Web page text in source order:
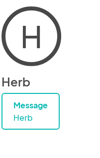
H
Herb
Message
Herb